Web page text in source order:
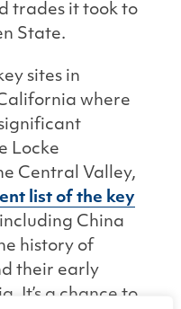
trades it took to
State.
sites in
where
Locke
Central Valley,
list of the key
China
history of
their early
It’s a chance to